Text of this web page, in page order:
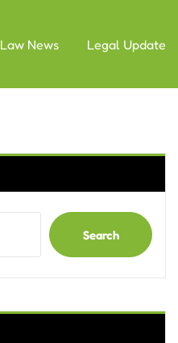
Law News Legal Update
Search